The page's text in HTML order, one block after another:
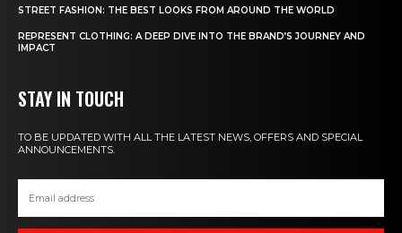
STREET FASHION: THE BEST LOOKS FROM AROUND THE WORLD
REPRESENT CLOTHING: A DEEP DIVE INTO THE BRAND’S JOURNEY AND
IMPACT
STAY IN TOUCH
TO BE UPDATED WITH ALL THE LATEST NEWS, OFFERS AND SPECIAL
ANNOUNCEMENTS.